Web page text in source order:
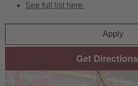
See full list here
Apply
Get Directions